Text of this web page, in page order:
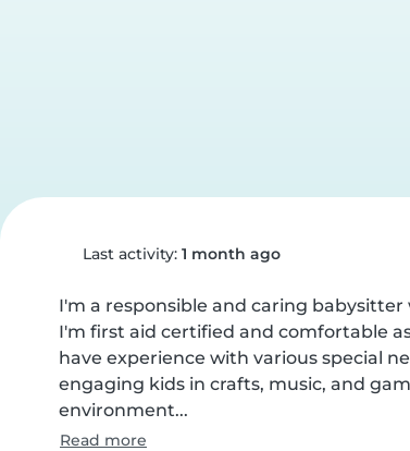
Last activity: 1 month ago
I'm a responsible and caring
I'm first aid certified and comfortable
have experience with various special
engaging kids in crafts, music, and
environment...
Read more